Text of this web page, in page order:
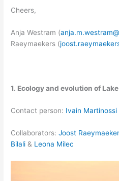
Cheers,
Anja Westram (
Raeymaekers (
1. Ecology and evolution of
Contact person: Ivain Martinossi
Collaborators:Joost
Bilali & Leona Milec